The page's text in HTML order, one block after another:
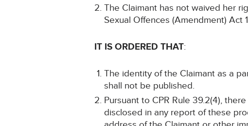
The Claimant has not waived her
Sexual Offences (Amendment) Act
IT IS ORDERED THAT:
The identity of the Claimant as a
shall not be published.
Pursuant to CPR Rule 39.2(4),
disclosed in any report of these